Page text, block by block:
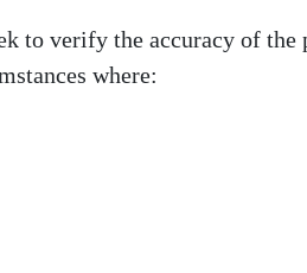
to verify the accuracy of
where: